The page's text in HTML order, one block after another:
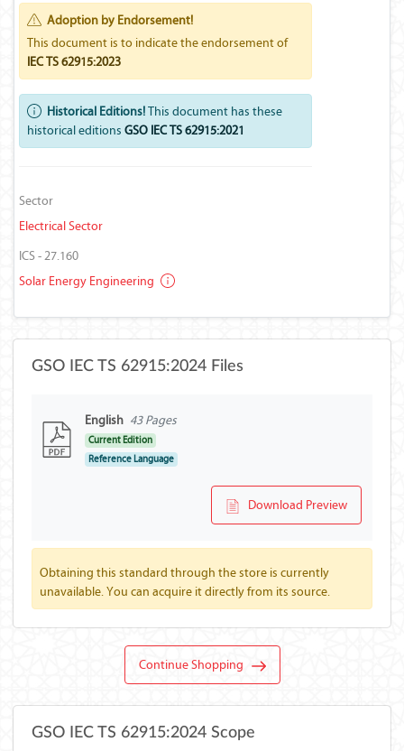
Adoption by Endorsement!
This document is to indicate the endorsement of
IEC TS 62915:2023
Historical Editions!This document has these
historical editions GSO IEC TS 62915:2021
Sector
Electrical Sector
ICS - 27.160
Solar Energy Engineering
GSO IEC TS 62915:2024 Files
English 43 Pages
Current Edition
Reference Language
Download Preview
Obtaining this standard through the store is currently
unavailable. You can acquire it directly from its source.
Continue Shopping
GSO IEC TS 62915:2024 Scope